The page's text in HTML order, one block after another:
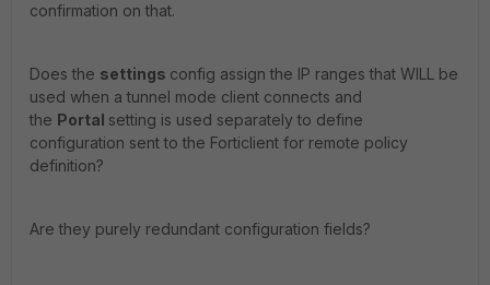
confirmation on that.
Does the settings config assign the IP ranges that WILL be
used when a tunnel mode client connects and
the Portal setting is used separately to define
configuration sent to the Forticlient for remote policy
definition?
Are they purely redundant configuration fields?